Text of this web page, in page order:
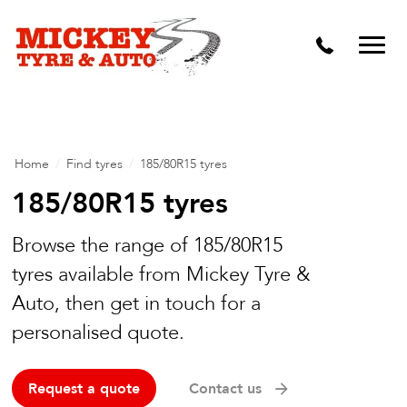
Vehicle Carbon and DPF Cleaning
Lift Kits & Suspension Repairs
Mechanical Repairs
Pre Purchase Inspection
Tyre Fitting
Wheel Alignment & Balancing
Home Find tyres 185/80R15 tyres
185/80R15 tyres
Browse the range of 185/80R15
tyres available from Mickey Tyre &
Auto, then get in touch for a
personalised quote.
Request a quote Contact us